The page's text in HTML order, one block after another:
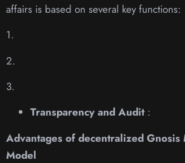
affairs is based on several key functions:
1.
2.
3.
Transparency and Audit :
Advantages of decentralized Gnosis
Model